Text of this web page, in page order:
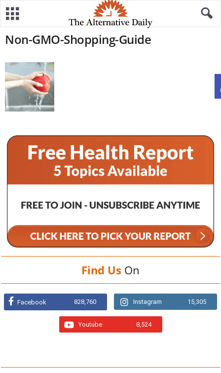
Non-GMO-Shopping-Guide
Find Us On
Facebook 828,760 Instagram 15,305
Youtube 8,524